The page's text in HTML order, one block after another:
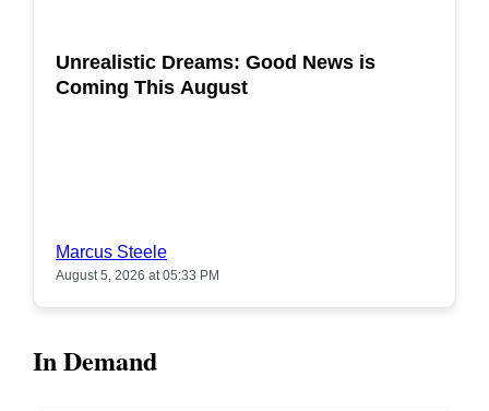
Unrealistic Dreams: Good News is
Coming This August
Marcus Steele
August 5, 2026 at 05:33 PM
In Demand